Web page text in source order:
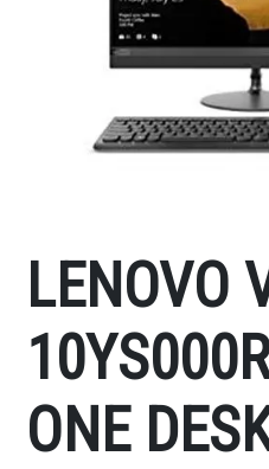
LENOVO
ONE